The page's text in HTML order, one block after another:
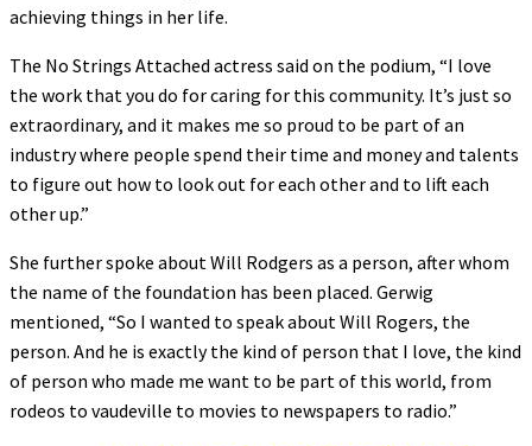
achieving things in her life.
The No Strings Attached actress said on the podium, “I love
the work that you do for caring for this community. It’s just so
extraordinary, and it makes me so proud to be part of an
industry where people spend their time and money and talents
to figure out how to look out for each other and to lift each
other up.”
She further spoke about Will Rodgers as a person, after whom
the name of the foundation has been placed. Gerwig
mentioned, “So I wanted to speak about Will Rogers, the
person. And he is exactly the kind of person that I love, the kind
of person who made me want to be part of this world, from
rodeos to vaudeville to movies to newspapers to radio.”